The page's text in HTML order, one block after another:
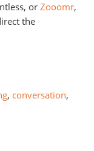
or Zooomr,
the
, conversation,